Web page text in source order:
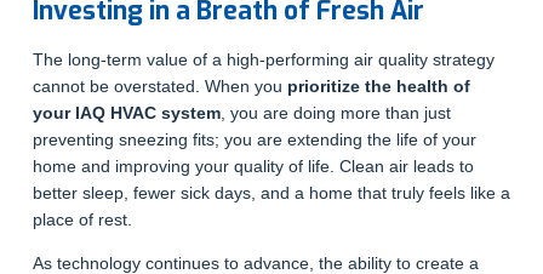
Investing in a Breath of Fresh Air
The long-term value of a high-performing air quality strategy
cannot be overstated. When you prioritize the health of
your IAQ HVAC system, you are doing more than just
preventing sneezing fits; you are extending the life of your
home and improving your quality of life. Clean air leads to
better sleep, fewer sick days, and a home that truly feels like a
place of rest.
As technology continues to advance, the ability to create a